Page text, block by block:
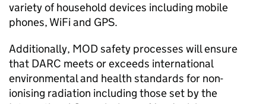
variety of household devices including mobile
phones, WiFi and GPS.
Additionally, MOD safety processes will ensure
that DARC meets or exceeds international
environmental and health standards for non-
ionising radiation including those set by the